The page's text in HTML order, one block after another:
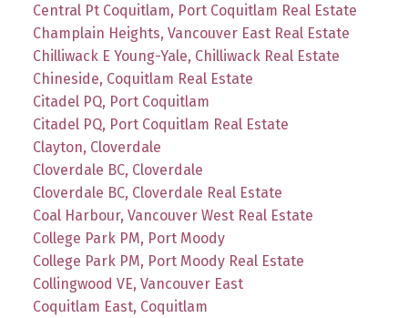
Central Pt Coquitlam, Port Coquitlam Real Estate
Champlain Heights, Vancouver East Real Estate
Chilliwack E Young-Yale, Chilliwack Real Estate
Chineside, Coquitlam Real Estate
Citadel PQ, Port Coquitlam
Citadel PQ, Port Coquitlam Real Estate
Clayton, Cloverdale
Cloverdale BC, Cloverdale
Cloverdale BC, Cloverdale Real Estate
Coal Harbour, Vancouver West Real Estate
College Park PM, Port Moody
College Park PM, Port Moody Real Estate
Collingwood VE, Vancouver East
Coquitlam East, Coquitlam